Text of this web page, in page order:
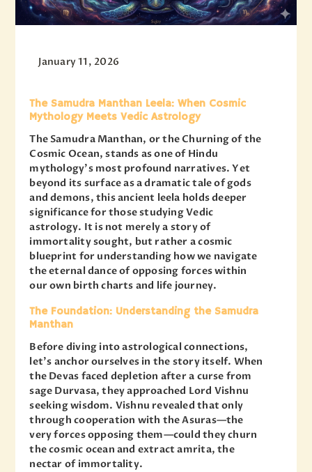
January 11, 2026
The Samudra Manthan Leela: When Cosmic
Mythology Meets Vedic Astrology
The Samudra Manthan, or the Churning of the
Cosmic Ocean, stands as one of Hindu
mythology’s most profound narratives. Yet
beyond its surface as a dramatic tale of gods
and demons, this ancient leela holds deeper
significance for those studying Vedic
astrology. It is not merely a story of
immortality sought, but rather a cosmic
blueprint for understanding how we navigate
the eternal dance of opposing forces within
our own birth charts and life journey.
The Foundation: Understanding the Samudra
Manthan
Before diving into astrological connections,
let’s anchor ourselves in the story itself. When
the Devas faced depletion after a curse from
sage Durvasa, they approached Lord Vishnu
seeking wisdom. Vishnu revealed that only
through cooperation with the Asuras—the
very forces opposing them—could they churn
the cosmic ocean and extract amrita, the
nectar of immortality.